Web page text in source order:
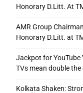
Honorary D.Litt. At
AMR Group
Honorary D.Litt. at
Jackpot for YouTube
TVs mean double
Kolkata Shaken: